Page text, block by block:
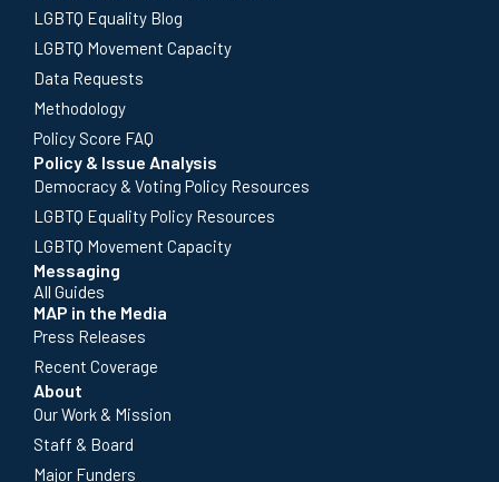
LGBTQ Equality Blog
LGBTQ Movement Capacity
Data Requests
Methodology
Policy Score FAQ
Policy & Issue Analysis
Democracy & Voting Policy Resources
LGBTQ Equality Policy Resources
LGBTQ Movement Capacity
Messaging
All Guides
MAP in the Media
Press Releases
Recent Coverage
About
Our Work & Mission
Staff & Board
Major Funders